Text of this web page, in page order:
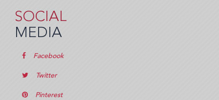
SOCIAL
MEDIA
Facebook
Twitter
Pinterest